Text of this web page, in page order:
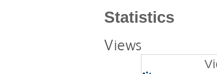
Statistics
Views